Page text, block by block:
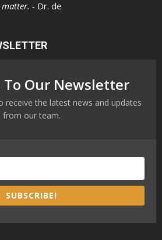
matter. - Dr. de
To Our Newsletter
receive the latest news and updates
from our team.
SUBSCRIBE!